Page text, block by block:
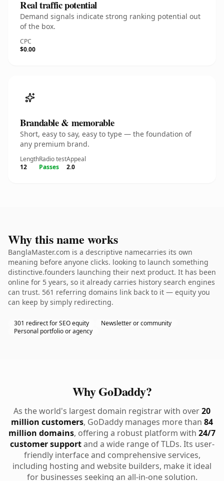
Real traffic potential
Demand signals indicate strong ranking potential out
of the box.
CPC
$0.00
Brandable & memorable
Short, easy to say, easy to type — the foundation of
any premium brand.
Length
12
Radio test
Passes
Appeal
2.0
Why this name works
BanglaMaster.com is a descriptive namecarries its own
meaning before anyone clicks. looking to launch something
distinctive.founders launching their next product. It has been
online for 5 years, so it already carries history search engines
can trust. 561 referring domains link back to it — equity you
can keep by simply redirecting.
301 redirect for SEO equity
Newsletter or community
Personal portfolio or agency
Why GoDaddy?
As the world's largest domain registrar with over20
million customers, GoDaddy manages more than 84
million domains, offering a robust platform with 24/7
customer supportand a wide range of TLDs. Its user-
friendly interface and comprehensive services,
including hosting and website builders, make it ideal
for businesses seeking an all-in-one solution.